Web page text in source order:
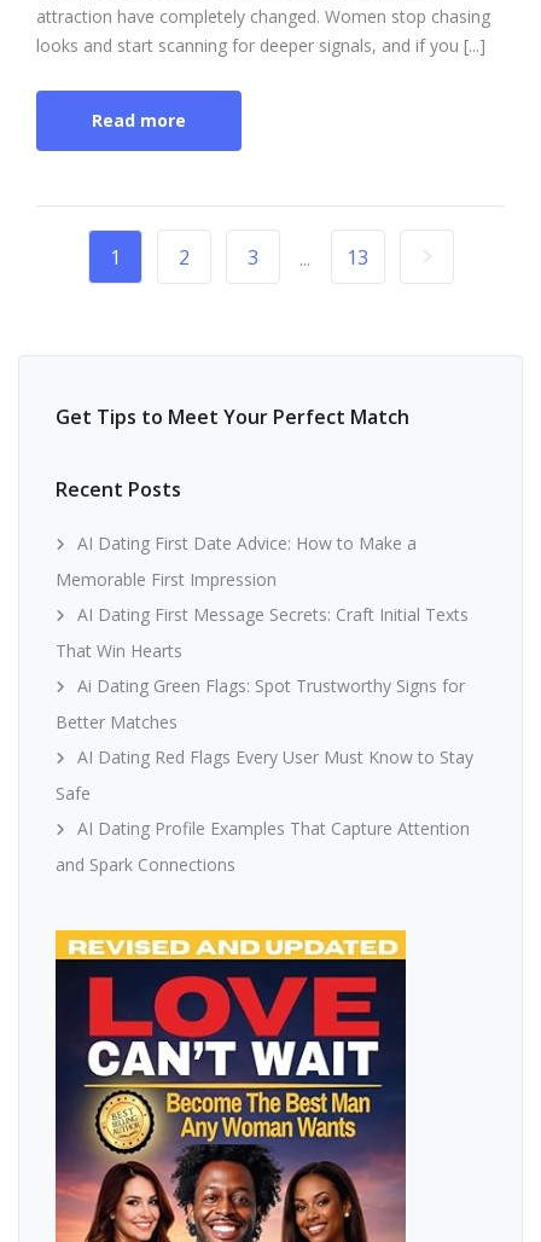
attraction have completely changed. Women stop chasing
looks and start scanning for deeper signals, and if you [...]
Read more
1 2 3 ... 13
Get Tips to Meet Your Perfect Match
Recent Posts
AI Dating First Date Advice: How to Make a
Memorable First Impression
AI Dating First Message Secrets: Craft Initial Texts
That Win Hearts
Ai Dating Green Flags: Spot Trustworthy Signs for
Better Matches
AI Dating Red Flags Every User Must Know to Stay
Safe
AI Dating Profile Examples That Capture Attention
and Spark Connections